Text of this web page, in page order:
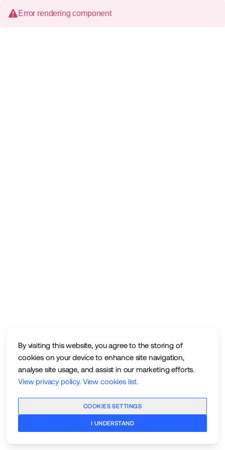
By visiting this website, you agree to the storing of
cookies on your device to enhance site navigation,
analyse site usage, and assist in our marketing efforts.
View privacy policy. View cookies list.
COOKIES SETTINGS
I UNDERSTAND
Error rendering component